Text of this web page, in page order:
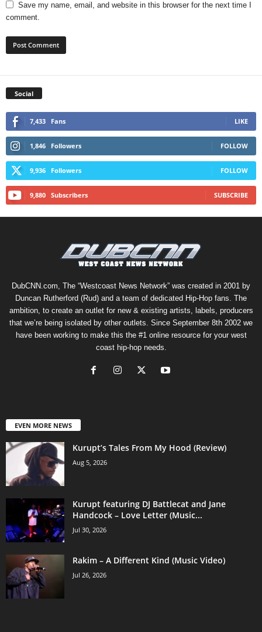
Save my name, email, and website in this browser for the next time I
comment.
Social
7,433 Fans LIKE
1,846 Followers FOLLOW
9,936 Followers FOLLOW
9,880 Subscribers SUBSCRIBE
DubCNN.com, The “Westcoast News Network” was created in 2001 by
Duncan Rutherford (Rud) and a team of dedicated Hip-Hop fans. The
ambition, to create an outlet for new & existing artists, labels, producers
that we’re being isolated by other outlets. Since September 8th 2002 we
have been working to make this the #1 online resource for your west
coast hip-hop needs.
EVEN MORE NEWS
Kurupt’s Tales From My Hood (Review)
Aug 5, 2026
Kurupt featuring DJ Battlecat and Jane
Handcock – Love Letter (Music...
Jul 30, 2026
Rakim – A Different Kind (Music Video)
Jul 26, 2026